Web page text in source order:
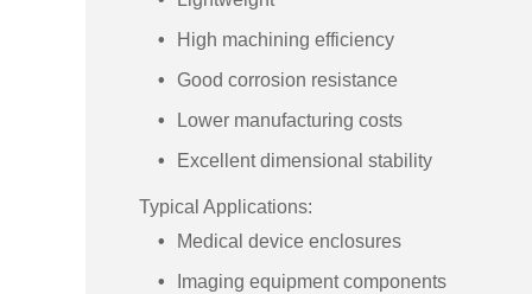
High machining efficiency
Good corrosion resistance
Lower manufacturing costs
Excellent dimensional stability
Typical Applications:
Medical device enclosures
Imaging equipment components